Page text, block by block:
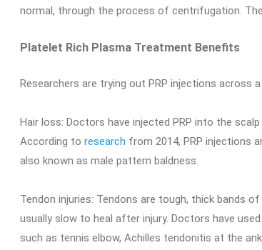
normal, through the process of centrifugation.
Platelet Rich Plasma Treatment Benefits
Researchers are trying out PRP injections across
Hair loss: Doctors have injected PRP into the
According to research from 2014, PRP injections
also known as male pattern baldness.
Tendon injuries: Tendons are tough, thick bands
usually slow to heal after injury. Doctors have
such as tennis elbow, Achilles tendonitis at the